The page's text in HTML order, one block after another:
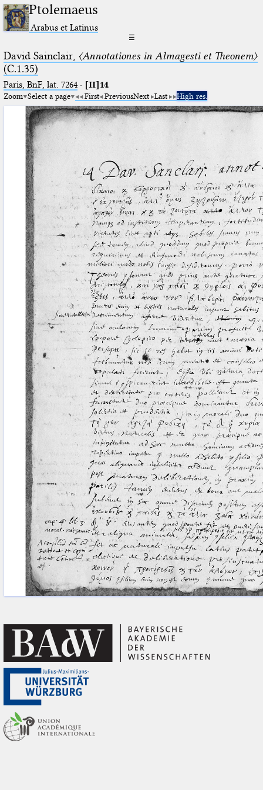
Ptolemaeus
Arabus et Latinus
☰
David Sainclair, 〈Annotationes in Almagesti et Theonem〉
(C.1.35)
Paris, BnF, lat. 7264· [II]14
Zoom Select a page First PreviousNext Last High res.